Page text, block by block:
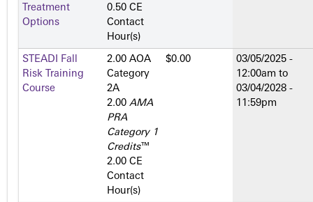
Treatment
Options
0.50 CE
Contact
Hour(s)
STEADI Fall
Risk Training
Course
2.00 AOA
Category
2­A
2.00 AMA
PRA
Category 1
Credits™
2.00 CE
Contact
Hour(s)
$0.00
03/05/2025 -
12:00am to
03/04/2028 -
11:59pm